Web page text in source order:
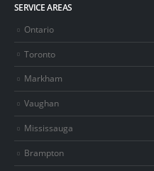
SERVICE AREAS
Ontario
Toronto
Markham
Vaughan
Mississauga
Brampton